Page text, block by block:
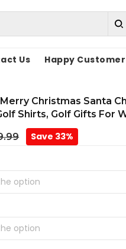
Us Happy Customer
Christmas Santa
Shirts, Golf Gifts For
Save 33%